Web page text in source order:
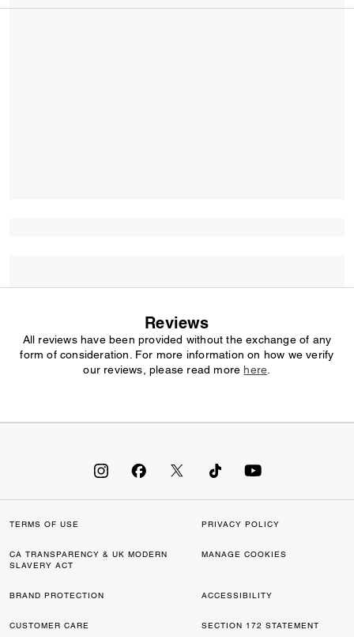
Reviews
All reviews have been provided without the exchange of any
form of consideration. For more information on how we verify
our reviews, please read more here
TERMS OF USE PRIVACY POLICY
CA TRANSPARENCY & UK MODERN
SLAVERY ACT
MANAGE COOKIES
BRAND PROTECTION ACCESSIBILITY
CUSTOMER CARE SECTION 172 STATEMENT